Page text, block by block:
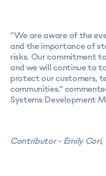
“We are aware of the
and the importance of
risks. Our commitment
and we will continue to
protect our customers,
communities.”
Systems Development
Contributor - Emily Cori,